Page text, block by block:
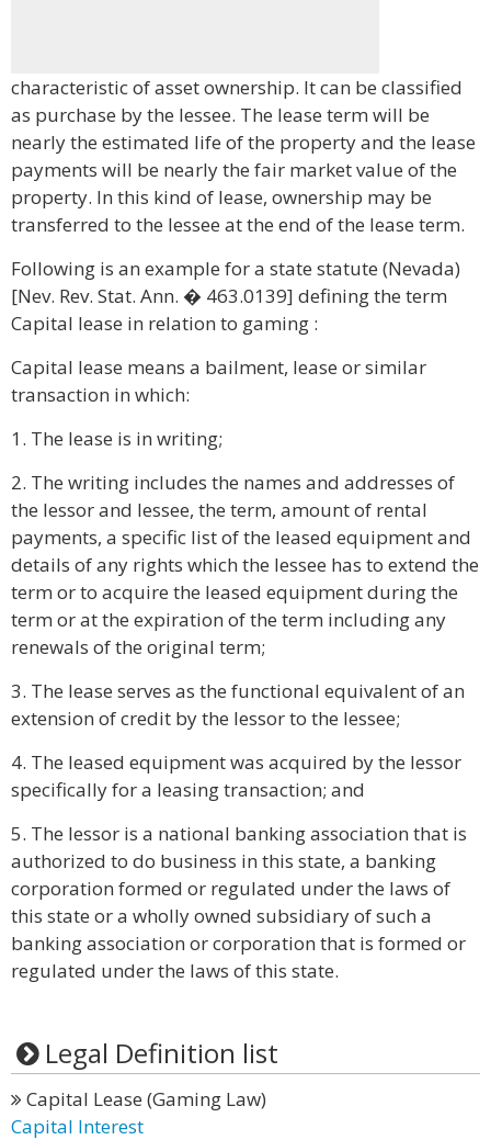
characteristic of asset ownership. It can be classified
as purchase by the lessee. The lease term will be
nearly the estimated life of the property and the lease
payments will be nearly the fair market value of the
property. In this kind of lease, ownership may be
transferred to the lessee at the end of the lease term.
Following is an example for a state statute (Nevada)
[Nev. Rev. Stat. Ann. � 463.0139] defining the term
Capital lease in relation to gaming :
Capital lease means a bailment, lease or similar
transaction in which:
1. The lease is in writing;
2. The writing includes the names and addresses of
the lessor and lessee, the term, amount of rental
payments, a specific list of the leased equipment and
details of any rights which the lessee has to extend the
term or to acquire the leased equipment during the
term or at the expiration of the term including any
renewals of the original term;
3. The lease serves as the functional equivalent of an
extension of credit by the lessor to the lessee;
4. The leased equipment was acquired by the lessor
specifically for a leasing transaction; and
5. The lessor is a national banking association that is
authorized to do business in this state, a banking
corporation formed or regulated under the laws of
this state or a wholly owned subsidiary of such a
banking association or corporation that is formed or
regulated under the laws of this state.
Legal Definition list
Capital Lease (Gaming Law)
Capital Interest